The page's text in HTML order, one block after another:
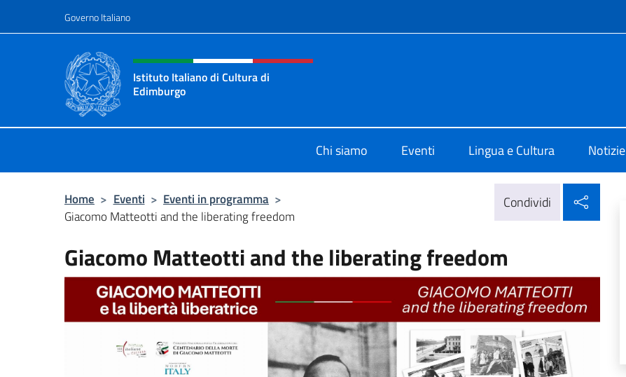
Governo Italiano
Intestazione sito, social e menù
Istituto Italiano di Cultura di
Edimburgo
Chi siamo Eventi Lingua e Cultura Notizie
Home > Eventi > Eventi in programma >
Giacomo Matteotti and the liberating freedom
Condividi
Giacomo Matteotti and the liberating freedom